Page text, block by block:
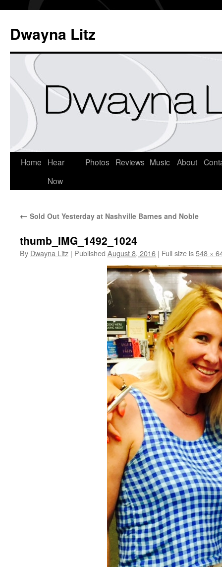
Dwayna Litz
Home
Hear
Now
Photos Reviews Music About
← Sold Out Yesterday at Nashville Barnes and Noble
thumb_IMG_1492_1024
By Dwayna Litz | Published August 8, 2016 | Full size is548 ×